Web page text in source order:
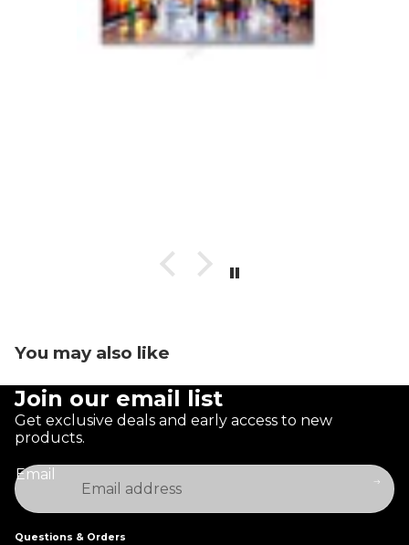
You may also like
Join our email list
Get exclusive deals and early access to new
products.
Email
Questions & Orders